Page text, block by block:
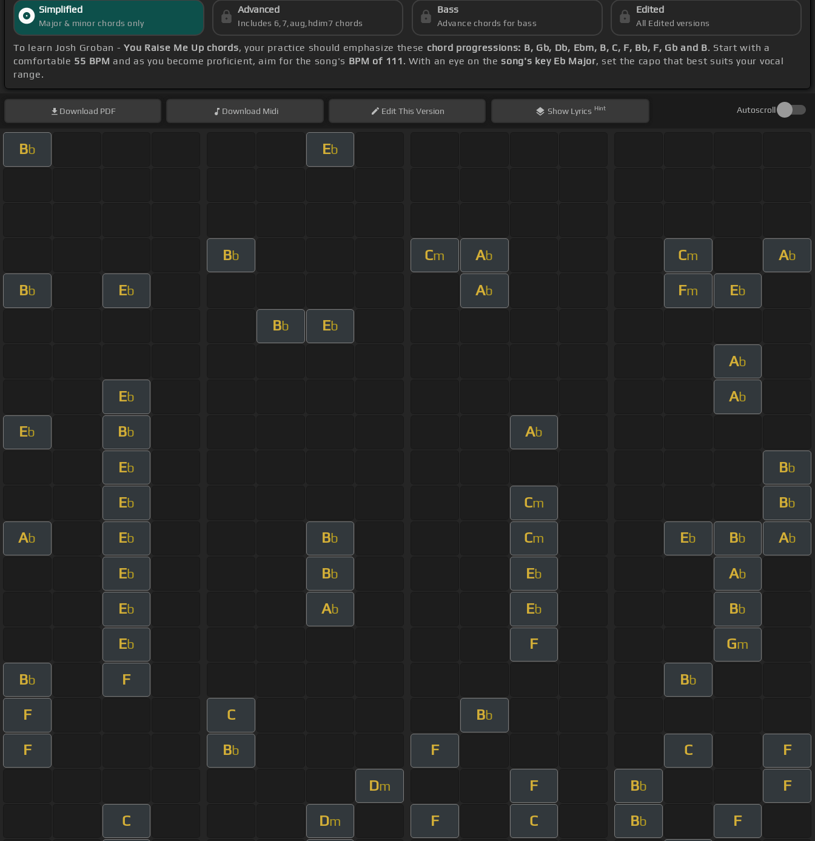
Simplified
Major & minor chords only
Advanced
Includes 6,7,aug,hdim7 chords
Bass
Advance chords for bass
Edited
All Edited versions
To learn Josh Groban -You Raise Me Up chords, your practice should emphasize these chord progressions: B, Gb, Db, Ebm, B, C, F, Bb, F, Gb and B. Start with a
comfortable 55 BPM and as you become proficient, aim for the song's BPM of 111 . With an eye on thesong's key Eb Major, set the capo that best suits your vocal
range.
Download PDF Download Midi EditThis Version Show Lyrics Hint Autoscroll
Bb Eb
Bb Cm Ab Cm Ab
Bb Eb Ab Fm Eb
Bb Eb
Ab
Eb Ab
Eb Bb Ab
Eb Bb
Eb Cm Bb
Ab Eb Bb Cm Eb Bb Ab
Eb Bb Eb Ab
Eb Ab Eb Bb
Eb F Gm
Bb F Bb
F C Bb
F Bb F C F
Dm F Bb F
C Dm F C Bb F